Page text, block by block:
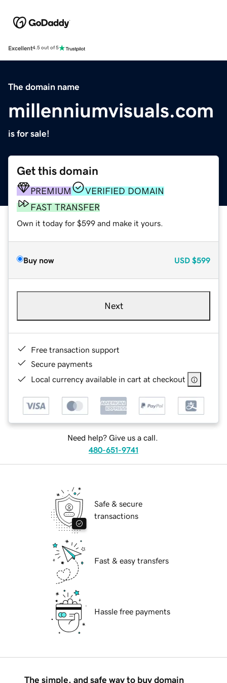
Excellent4.5 out of 5
The domain name
millenniumvisuals.com
is for sale!
Get this domain
PREMIUM
VERIFIED DOMAIN
FAST TRANSFER
Own it today for $599 and make it yours.
Buy now USD $599
Next
Free transaction support
Secure payments
Local currency available in cart at checkout
Need help? Give us a call.
480-651-9741
Safe & secure
transactions
Fast & easy transfers
Hassle free payments
The simple, and safe way to buy domain